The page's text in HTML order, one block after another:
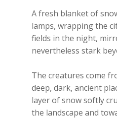
A fresh blanket of
lamps, wrapping the
fields in the night,
nevertheless stark
The creatures come
deep, dark, ancient
layer of snow softly
the landscape and